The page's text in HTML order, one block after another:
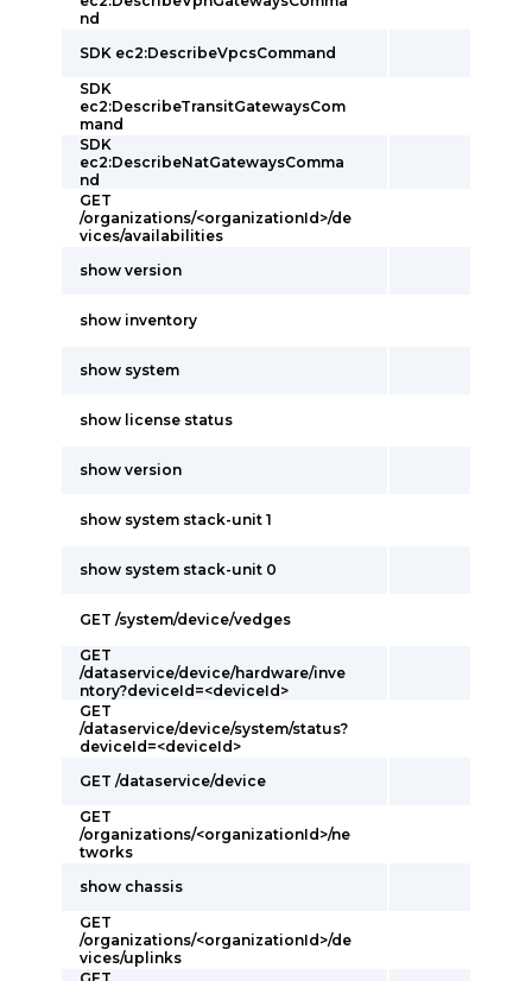
nd
SDK ec2:DescribeVpcsCommand
SDK
ec2:DescribeTransitGatewaysCom
mand
SDK
ec2:DescribeNatGatewaysComma
nd
GET
/organizations/<organizationId>/de
vices/availabilities
show version
show inventory
show system
show license status
show version
show system stack-unit 1
show system stack-unit 0
GET /system/device/vedges
GET
/dataservice/device/hardware/inve
ntory?deviceId=<deviceId>
GET
/dataservice/device/system/status?
deviceId=<deviceId>
GET /dataservice/device
GET
/organizations/<organizationId>/ne
tworks
show chassis
GET
/organizations/<organizationId>/de
vices/uplinks